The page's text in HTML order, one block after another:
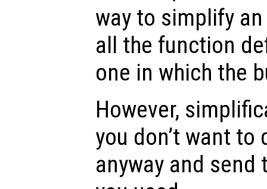
way to simplify
all the function
one in which the
However,
you don’t want
anyway and